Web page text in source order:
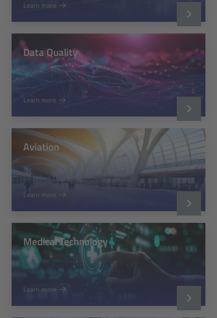
Learn more
Data Quality
Learn more
Aviation
Learn more
Medical Technology
Learn more